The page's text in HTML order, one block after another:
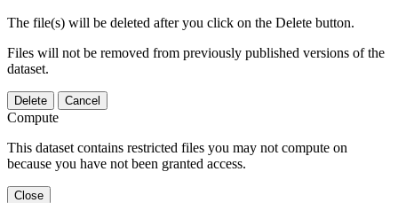
The file(s) will be deleted after you click on the Delete button.
Files will not be removed from previously published versions of the
dataset.
Delete Cancel
Compute
This dataset contains restricted files you may not compute on
because you have not been granted access.
Close